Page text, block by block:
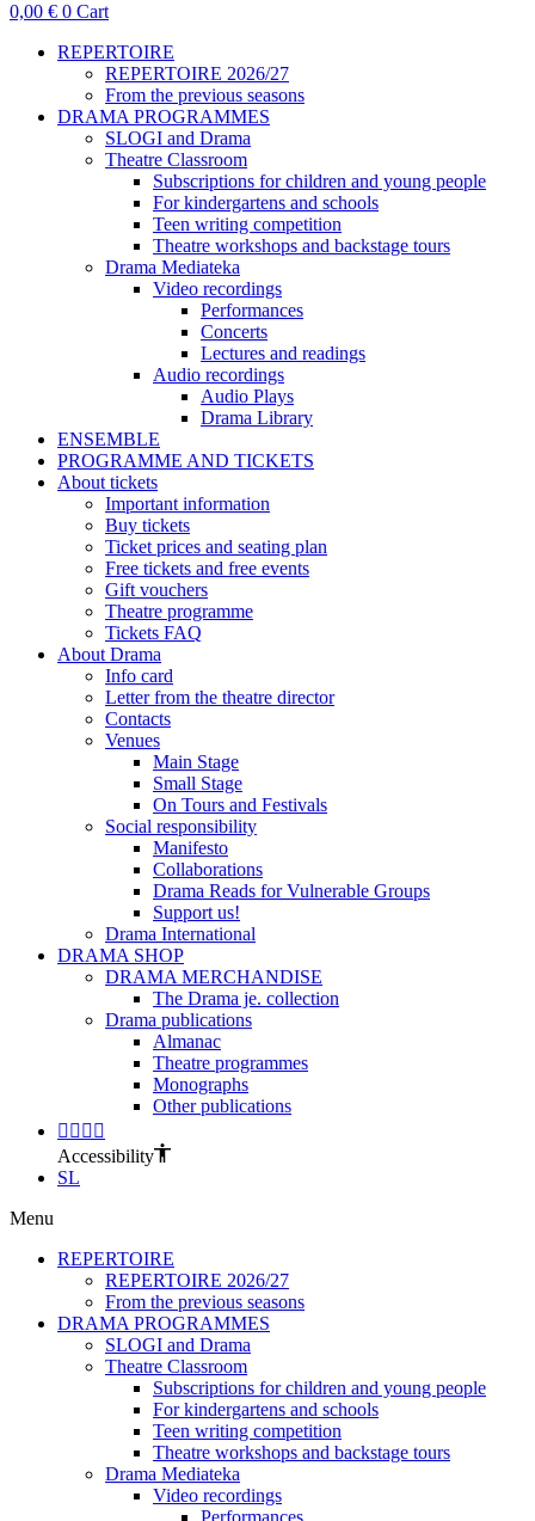
0,00 € 0 Cart
REPERTOIRE
REPERTOIRE 2026/27
From the previous seasons
DRAMA PROGRAMMES
SLOGI and Drama
Theatre Classroom
Subscriptions for children and young people
For kindergartens and schools
Teen writing competition
Theatre workshops and backstage tours
Drama Mediateka
Video recordings
Performances
Concerts
Lectures and readings
Audio recordings
Audio Plays
Drama Library
ENSEMBLE
PROGRAMME AND TICKETS
About tickets
Important information
Buy tickets
Ticket prices and seating plan
Free tickets and free events
Gift vouchers
Theatre programme
Tickets FAQ
About Drama
Info card
Letter from the theatre director
Contacts
Venues
Main Stage
Small Stage
On Tours and Festivals
Social responsibility
Manifesto
Collaborations
Drama Reads for Vulnerable Groups
Support us!
Drama International
DRAMA SHOP
DRAMA MERCHANDISE
The Drama je. collection
Drama publications
Almanac
Theatre programmes
Monographs
Other publications
Accessibility
SL
Menu
REPERTOIRE
REPERTOIRE 2026/27
From the previous seasons
DRAMA PROGRAMMES
SLOGI and Drama
Theatre Classroom
Subscriptions for children and young people
For kindergartens and schools
Teen writing competition
Theatre workshops and backstage tours
Drama Mediateka
Video recordings